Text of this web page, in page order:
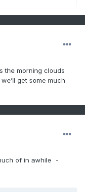
the morning clouds
get some much
of in awhile -